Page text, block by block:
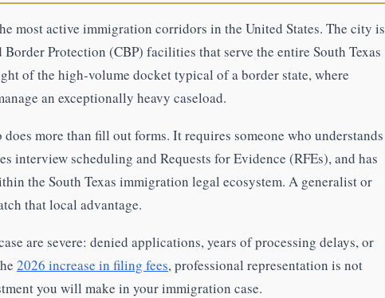
most active immigration corridors in the United States. The city is
Border Protection (CBP) facilities that serve the entire South Texas
of the high-volume docket typical of a border state, where
an exceptionally heavy caseload.
more than fill out forms. It requires someone who understands
interview scheduling and Requests for Evidence (RFEs), and has
the South Texas immigration legal ecosystem. A generalist or
that local advantage.
are severe: denied applications, years of processing delays, or
2026 increase in filing fees, professional representation is not
you will make in your immigration case.